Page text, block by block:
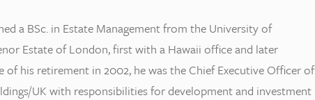
a BSc. in Estate Management from the University of
Estate of London, first with a Hawaii office and later
his retirement in 2002, he was the Chief Executive Officer of
UK with responsibilities for development and investment